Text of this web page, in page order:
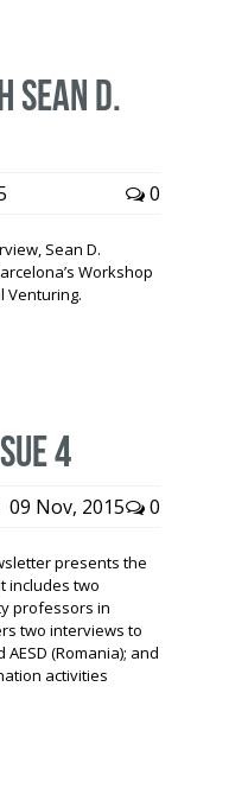
D.
0
Sean D.
Workshop
Venturing.
4
09 Nov, 2015 0
presents the
includes two
professors in
two interviews to
(Romania); and
activities